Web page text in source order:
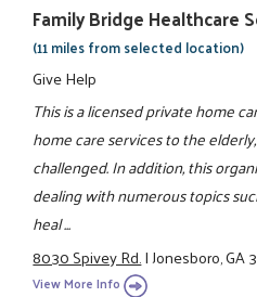
Family Bridge Healthcare
(11 miles from selected location)
Give Help
This is a licensed private home
home care services to the
challenged. In addition, this
dealing with numerous topics
heal ...
8030 Spivey Rd.|Jonesboro, GA
View More Info